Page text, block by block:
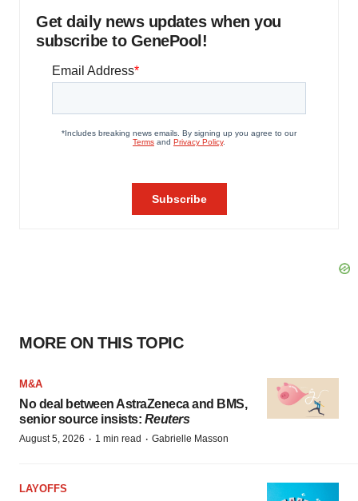
Get daily news updates when you
subscribe to GenePool!
MORE ON THIS TOPIC
M&A
No deal between AstraZeneca and BMS,
senior source insists: Reuters
August 5, 2026 · 1 min read · Gabrielle Masson
LAYOFFS